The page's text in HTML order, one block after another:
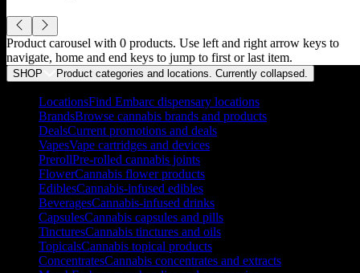
Product carousel with 0 products. Use left and right arrow keys to
navigate, home and end keys to jump to first or last item.
SHOP Product categories and locations. Currently collapsed
LocationsFind Embarc dispensary locations
BrandsBrowse cannabis brands and products
DealsCurrent promotions and deals
VapesVape cartridges and devices
PrerollPre-rolled cannabis joints
FlowerCannabis flower products
EdiblesCannabis-infused edibles
BeveragesCannabis-infused drinks
CapsulesCannabis capsules and pills
TincturesCannabis tinctures and oils
TopicalsCannabis topical products
ConcentratesCannabis concentrates and extracts